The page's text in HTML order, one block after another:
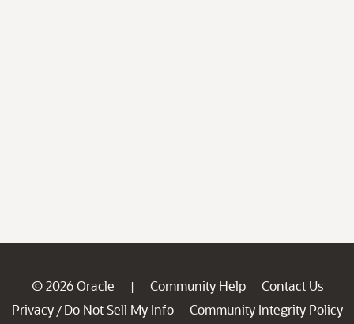
© 2026 Oracle | Community Help
Contact Us
Privacy / Do Not Sell My Info
Community Integrity Policy